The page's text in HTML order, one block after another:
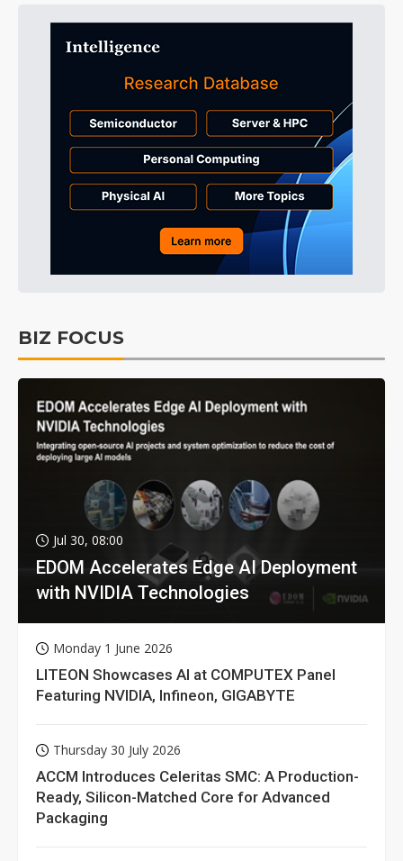
BIZ FOCUS
Jul 30, 08:00
EDOM Accelerates Edge AI Deployment
with NVIDIA Technologies
Monday 1 June 2026
LITEON Showcases AI at COMPUTEX Panel
Featuring NVIDIA, Infineon, GIGABYTE
Thursday 30 July 2026
ACCM Introduces Celeritas SMC: A Production-
Ready, Silicon-Matched Core for Advanced
Packaging